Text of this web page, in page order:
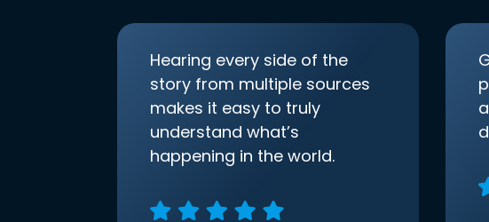
Hearing every side of the
story from multiple sources
makes it easy to truly
understand what’s
happening in the world.